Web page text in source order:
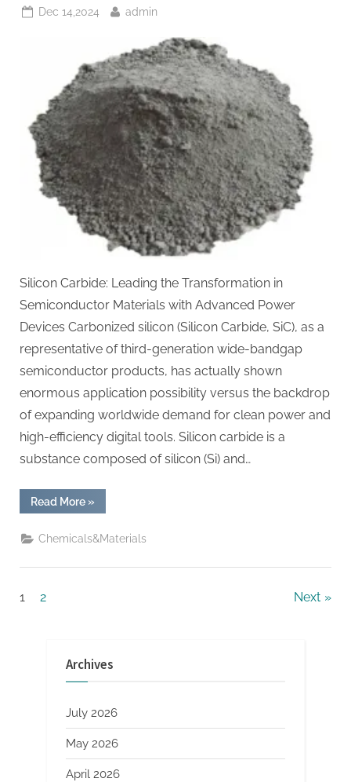
Posted
Dec 14,2024 By
admin
Silicon Carbide: Leading the Transformation in
Semiconductor Materials with Advanced Power
Devices Carbonized silicon (Silicon Carbide, SiC), as a
representative of third-generation wide-bandgap
semiconductor products, has actually shown
enormous application possibility versus the backdrop
of expanding worldwide demand for clean power and
high-efficiency digital tools. Silicon carbide is a
substance composed of silicon (Si) and…
Read More“Silicon
Carbide:
the
Revolution
Semiconductor
»
Chemicals&Materials
Posts
1 2 Next
Archives
July 2026
May 2026
April 2026